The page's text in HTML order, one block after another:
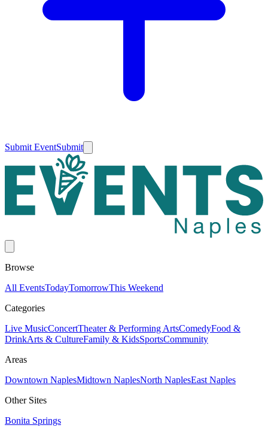
Submit EventSubmit
Browse
All EventsTodayTomorrowThis Weekend
Categories
Live MusicConcertTheater & Performing ArtsComedyFood &
DrinkArts & CultureFamily & KidsSportsCommunity
Areas
Downtown NaplesMidtown NaplesNorth NaplesEast Naples
Other Sites
Bonita Springs